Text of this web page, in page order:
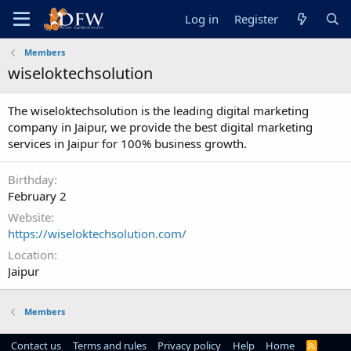
Log in Register
Members
wiseloktechsolution
The wiseloktechsolution is the leading digital marketing
company in Jaipur, we provide the best digital marketing
services in Jaipur for 100% business growth.
Birthday
February 2
Website
https://wiseloktechsolution.com/
Location
Jaipur
Members
Contact us Terms and rules Privacy policy Help Home
R